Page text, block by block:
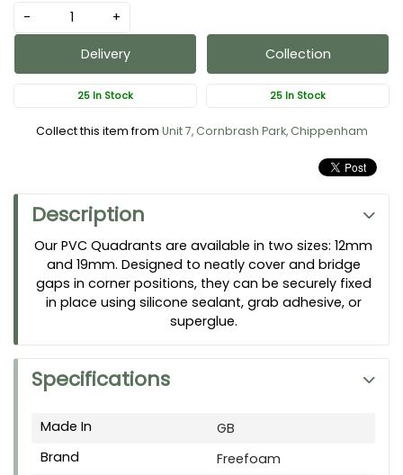
- +
Delivery
25 In Stock
Collection
25 In Stock
Collect this item from Unit 7, Cornbrash Park, Chippenham
Description
Our PVC Quadrants are available in two sizes: 12mm
and 19mm. Designed to neatly cover and bridge
gaps in corner positions, they can be securely fixed
in place using silicone sealant, grab adhesive, or
superglue.
Specifications
Made In
GB
Brand
Freefoam